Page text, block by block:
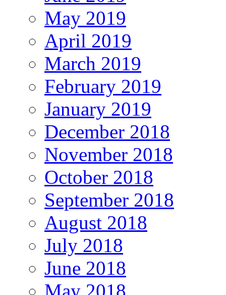
May 2019
April 2019
March 2019
February 2019
January 2019
December 2018
November 2018
October 2018
September 2018
August 2018
July 2018
June 2018
May 2018